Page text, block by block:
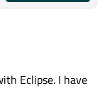
Eclipse. I have